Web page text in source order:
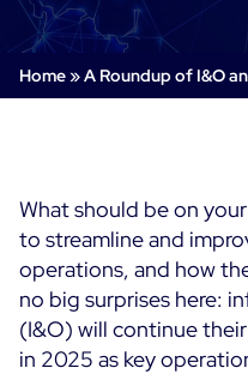
Cloud & Legacy Monitoring
Alerting & Event
Flexible Dashboarding
700+ Connectors
See Features
Log Management
Comprehensive Log
Custom Dashboards &
Real-Time Alerts &
Built for Cost-Effective
Web Performance Drill-
Rapid Problem Detection
Business & IT Dashboards
Digital Sobriety
Load Testing
SOLUTIONS
Centreon Infra
Centreon Infra
Home»A Roundup of I&O
What should be on
to streamline and
operations, and how
no big surprises here:
(I&O) will continue
in 2025 as key